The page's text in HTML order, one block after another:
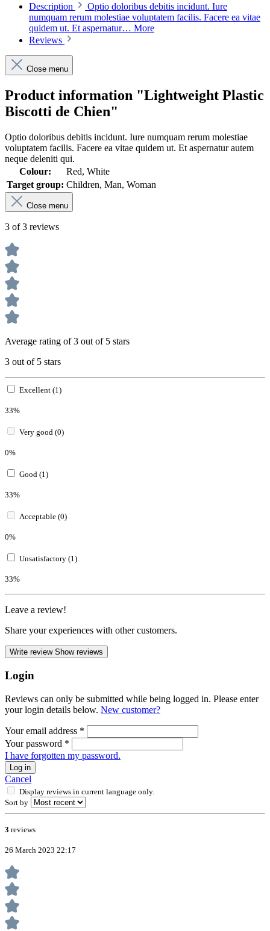
Description
Optio doloribus debitis incidunt. Iure
numquam rerum molestiae voluptatem facilis. Facere ea vitae
quidem ut. Et aspernatur… More
Reviews
Close menu
Product information "Lightweight Plastic
Biscotti de Chien"
Optio doloribus debitis incidunt. Iure numquam rerum molestiae
voluptatem facilis. Facere ea vitae quidem ut. Et aspernatur autem
neque deleniti qui.
Colour:
Red, White
Target group: Children, Man, Woman
Close menu
3 of 3 reviews
Average rating of 3 out of 5 stars
3 out of 5 stars
Excellent (1)
33%
Very good (0)
0%
Good (1)
33%
Acceptable (0)
0%
Unsatisfactory (1)
33%
Leave a review!
Share your experiences with other customers.
Write review Show reviews
Login
Reviews can only be submitted while being logged in. Please enter
your login details below. New customer?
Your email address *
Your password *
I have forgotten my password.
Log in
Cancel
Display reviews in current language only.
Sort by
3 reviews
26 March 2023 22:17